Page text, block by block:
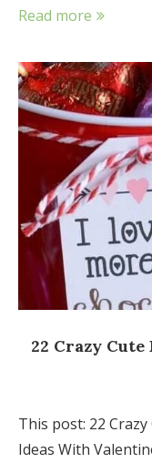
Read more
22 Crazy
This post: 22
Ideas With